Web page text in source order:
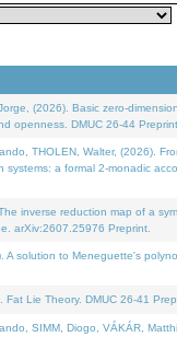
(2026). Basic zero-
openness. DMUC 26-44 Preprint.
THOLEN, Walter, (2026).
systems: a formal 2-monadic
inverse reduction map of a
arXiv:2607.25976 Preprint.
A solution to Meneguette's
Lie Theory. DMUC 26-41
SIMM, Diogo, VÁKÁR,